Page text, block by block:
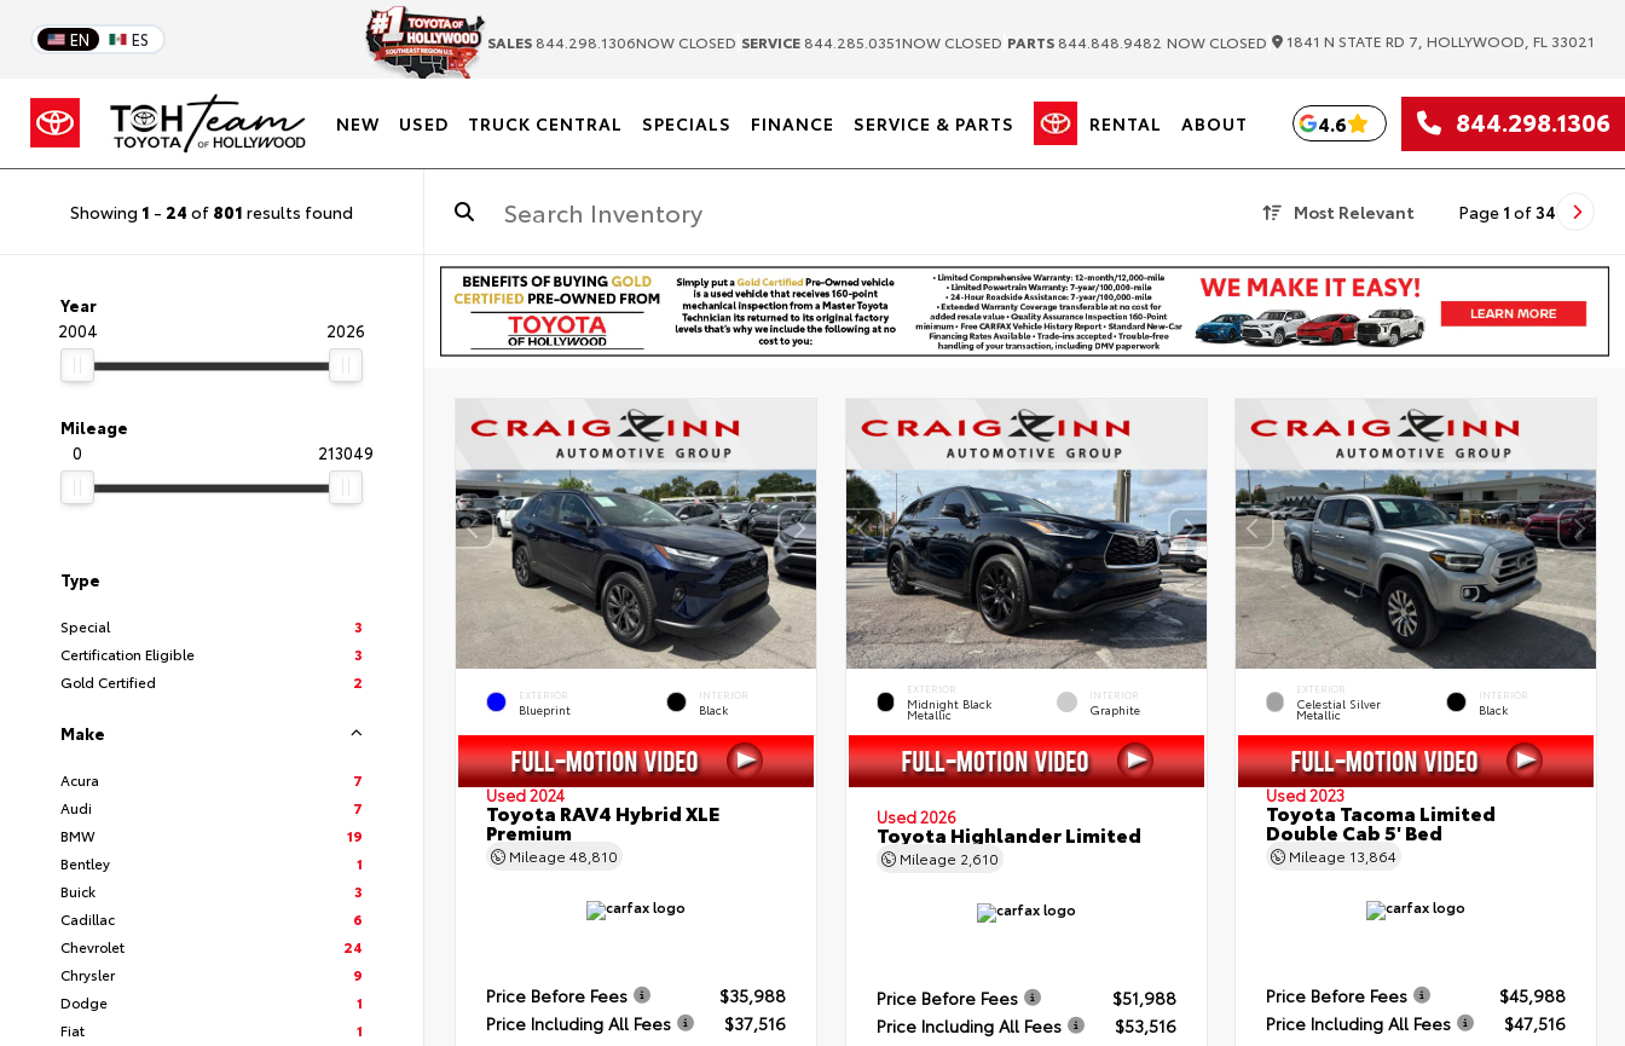
EN ES SALES 844.298.1306NOW CLOSED SERVICE 844.285.0351NOW CLOSED PARTS 844.848.9482 NOW CLOSED 1841 N STATE RD 7, HOLLYWOOD, FL 33021
NEW USED TRUCK CENTRAL SPECIALS FINANCE SERVICE & PARTS RENTAL ABOUT 4.6 844.298.1306
Showing 1 - 24 of 801 results found Most Relevant Page 1 of 34
Year
2004
2026
Mileage
0
213049
Type
Special
3
Certification Eligible
3
Gold Certified
2
Make
Acura
7
Audi
7
BMW
19
Bentley
1
Buick
3
Cadillac
6
Chevrolet
24
Chrysler
9
Dodge
1
Fiat
1
EXTERIOR
Blueprint
INTERIOR
Black
Used 2024
Toyota RAV4 Hybrid XLE
Premium
Mileage 48,810
Price Before Fees
$35,988
Price Including All Fees
$37,516
EXTERIOR
Midnight Black
Metallic
INTERIOR
Graphite
Used 2026
Toyota Highlander Limited
Mileage 2,610
Price Before Fees
$51,988
Price Including All Fees
$53,516
EXTERIOR
Celestial Silver
Metallic
INTERIOR
Black
Used 2023
Toyota Tacoma Limited
Double Cab 5' Bed
Mileage 13,864
Price Before Fees
$45,988
Price Including All Fees
$47,516